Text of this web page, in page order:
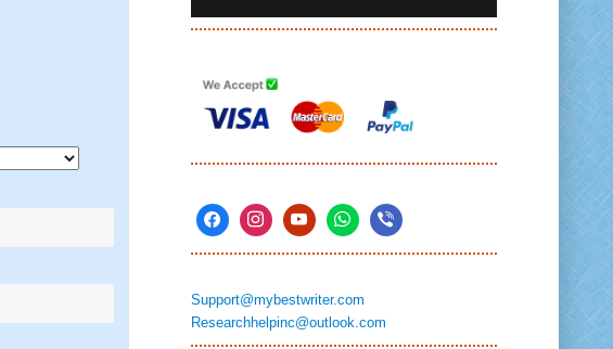
Support@mybestwriter.com
Researchhelpinc@outlook.com